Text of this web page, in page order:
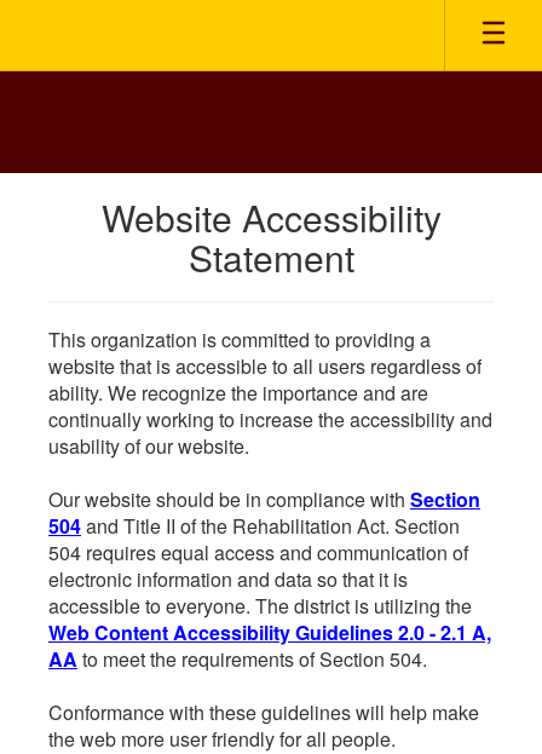
main
Website Accessibility
Statement
This organization is committed to providing a
website that is accessible to all users regardless of
ability. We recognize the importance and are
continually working to increase the accessibility and
usability of our website.
Our website should be in compliance with Section
504and Title II of the Rehabilitation Act. Section
504 requires equal access and communication of
electronic information and data so that it is
accessible to everyone. The district is utilizing the
Web Content Accessibility Guidelines 2.0 - 2.1 A,
AA to meet the requirements of Section 504.
Conformance with these guidelines will help make
the web more user friendly for all people.